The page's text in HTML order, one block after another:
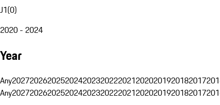
J1(0)
2020 - 2024
Year
Any20272026202520242023202220212020201920182017
Any20272026202520242023202220212020201920182017